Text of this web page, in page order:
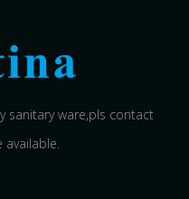
sanitary ware,pls contact
available.